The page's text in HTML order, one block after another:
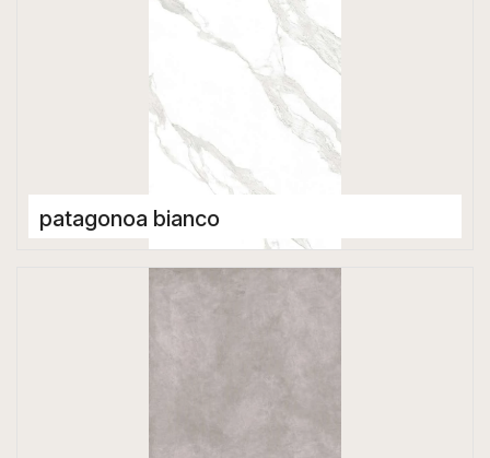
patagonoa bianco
Porcelain Tiles
1600 x 3200 mm